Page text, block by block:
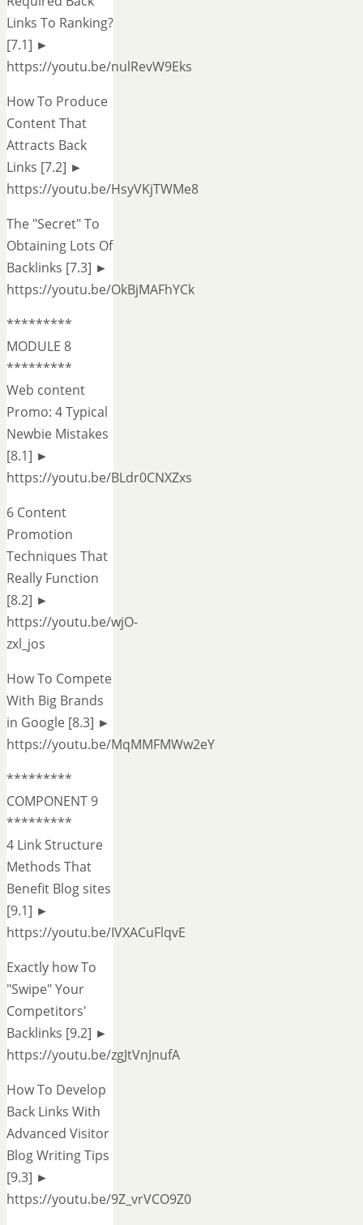
Links To Ranking?
[7.1] ►
https://youtu.be/nulRevW9Eks
How To Produce
Content That
Attracts Back
Links [7.2] ►
https://youtu.be/HsyVKjTWMe8
The "Secret" To
Obtaining Lots Of
Backlinks [7.3] ►
https://youtu.be/OkBjMAFhYCk
*********
MODULE 8
*********
Web content
Promo: 4 Typical
Newbie Mistakes
[8.1] ►
https://youtu.be/BLdr0CNXZxs
6 Content
Promotion
Techniques That
Really Function
[8.2] ►
https://youtu.be/wjO-
zxl_jos
How To Compete
With Big Brands
in Google [8.3] ►
https://youtu.be/MqMMFMWw2eY
*********
COMPONENT 9
*********
4 Link Structure
Methods That
Benefit Blog sites
[9.1] ►
https://youtu.be/IVXACuFlqvE
Exactly how To
"Swipe" Your
Competitors'
Backlinks [9.2] ►
https://youtu.be/zgJtVnJnufA
How To Develop
Back Links With
Advanced Visitor
Blog Writing Tips
[9.3] ►
https://youtu.be/9Z_vrVCO9Z0